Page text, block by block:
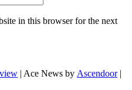
in this browser for the next
| Ace News by Ascendoor|